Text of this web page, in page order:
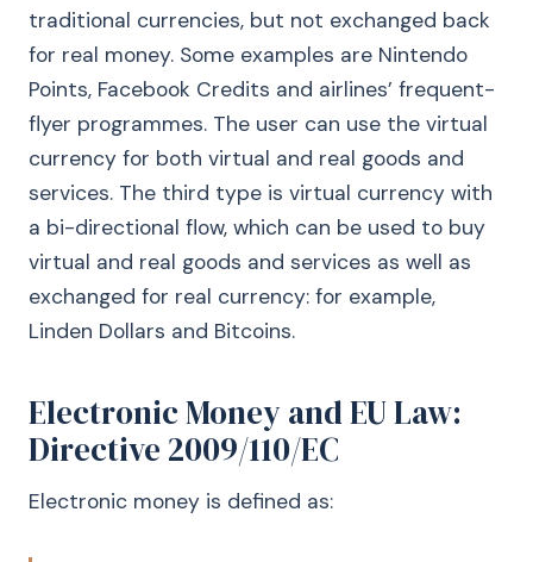
traditional currencies, but not exchanged back
for real money. Some examples are Nintendo
Points, Facebook Credits and airlines’ frequent-
flyer programmes. The user can use the virtual
currency for both virtual and real goods and
services. The third type is virtual currency with
a bi-directional flow, which can be used to buy
virtual and real goods and services as well as
exchanged for real currency: for example,
Linden Dollars and Bitcoins.
Electronic Money and EU Law:
Directive 2009/110/EC
Electronic money is defined as: